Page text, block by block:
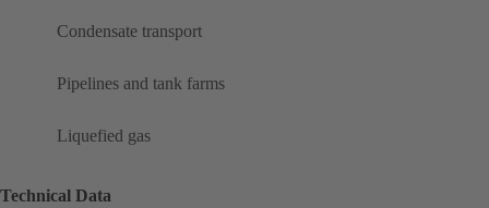
Condensate transport
Pipelines and tank farms
Liquefied gas
Technical Data